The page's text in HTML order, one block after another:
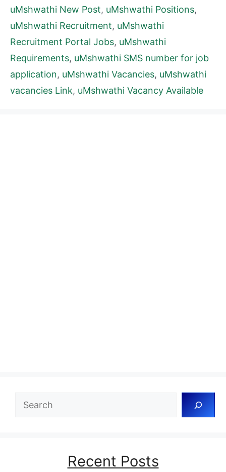
uMshwathi New Post, uMshwathi Positions,
uMshwathi Recruitment, uMshwathi
Recruitment Portal Jobs, uMshwathi
Requirements, uMshwathi SMS number for job
application, uMshwathi Vacancies, uMshwathi
vacancies Link, uMshwathi Vacancy Available
Search
Recent Posts